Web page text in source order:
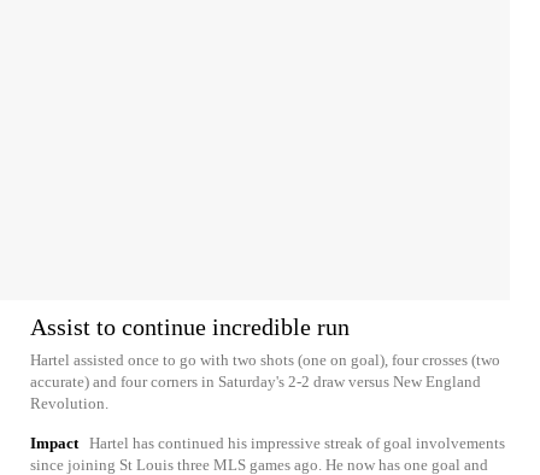
Assist to continue incredible run
Hartel assisted once to go with two shots (one on goal), four crosses (two
accurate) and four corners in Saturday's 2-2 draw versus New England
Revolution.
Impact Hartel has continued his impressive streak of goal involvements
since joining St Louis three MLS games ago. He now has one goal and